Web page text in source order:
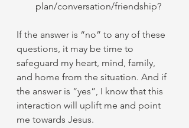
plan/conversation/friendship?
If the answer is “no” to any of these
questions, it may be time to
safeguard my heart, mind, family,
and home from the situation. And if
the answer is “yes”, I know that this
interaction will uplift me and point
me towards Jesus.